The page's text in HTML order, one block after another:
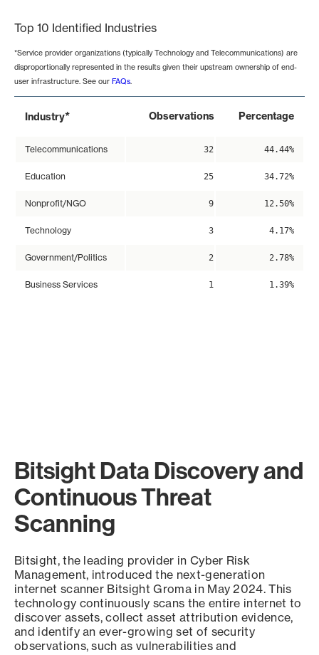
Top 10 Identified Industries
*Service provider organizations (typically Technology and Telecommunications) are
disproportionally represented in the results given their upstream ownership of end-
user infrastructure. See our FAQs.
Industry* Observations Percentage
Telecommunications 32 44.44%
Education 25 34.72%
Nonprofit/NGO 9 12.50%
Technology 3 4.17%
Government/Politics 2 2.78%
Business Services 1 1.39%
Bitsight Data Discovery and
Continuous Threat
Scanning
Bitsight, the leading provider in Cyber Risk
Management, introduced the next-generation
internet scanner Bitsight Groma in May 2024. This
technology continuously scans the entire internet to
discover assets, collect asset attribution evidence,
and identify an ever-growing set of security
observations, such as vulnerabilities and